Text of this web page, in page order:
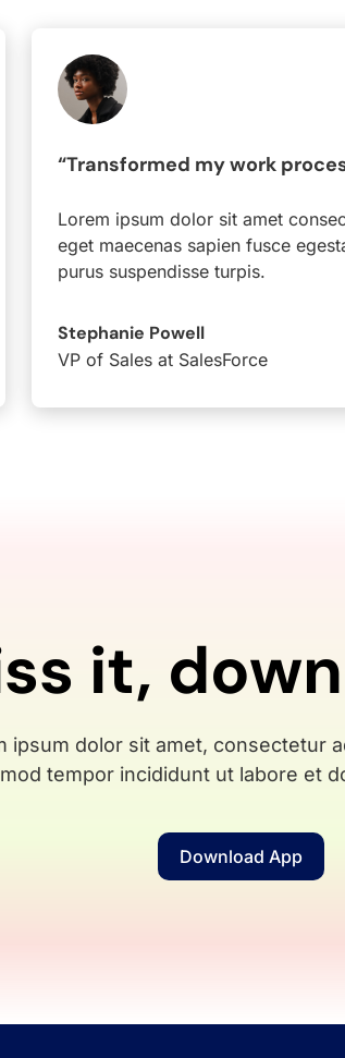
“Transformed my work
Lorem ipsum dolor sit amet
eget maecenas sapien fusce
purus suspendisse turpis.
Stephanie Powell
VP of Sales at SalesForce
it,
ipsum dolor sit amet, consectetur
tempor incididunt ut labore et
Download App